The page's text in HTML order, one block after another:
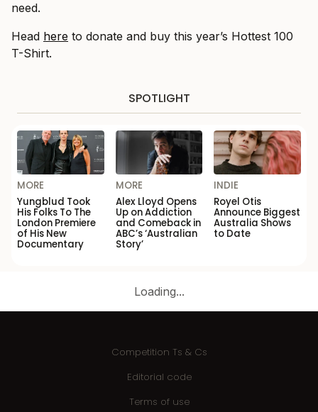
need.
Head here to donate and buy this year’s Hottest 100
T-Shirt.
SPOTLIGHT
MORE
Yungblud Took
His Folks To The
London Premiere
of His New
Documentary
MORE
Alex Lloyd Opens
Up on Addiction
and Comeback in
ABC’s ‘Australian
Story’
INDIE
Royel Otis
Announce Biggest
Australia Shows
to Date
Loading...
Competition Ts & Cs
Editorial code
Terms of use